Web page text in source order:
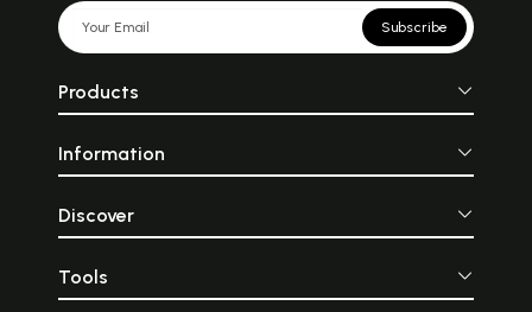
Subscribe
Products
Information
Discover
Tools